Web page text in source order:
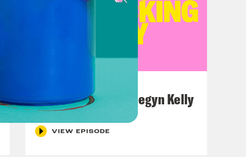
This F*cking Guy: Megyn Kelly
VIEW EPISODE